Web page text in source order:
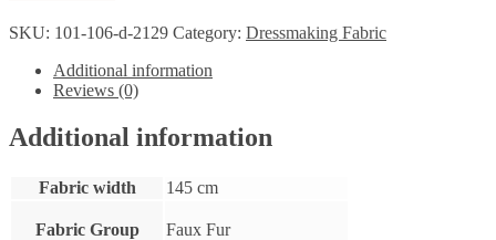
quantity
SKU: 101-106-d-2129 Category: Dressmaking Fabric
Additional information
Reviews (0)
Additional information
Fabric width 145 cm
Fabric Group Faux Fur